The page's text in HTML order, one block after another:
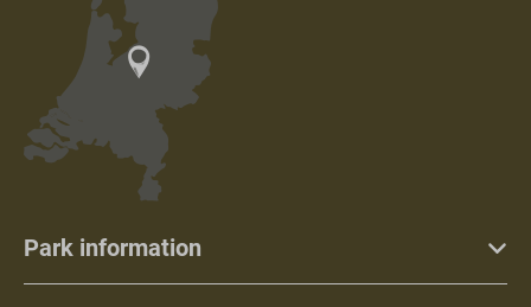
Park information